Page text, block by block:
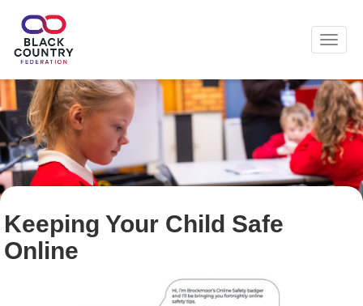
Keeping Your Child Safe
Online